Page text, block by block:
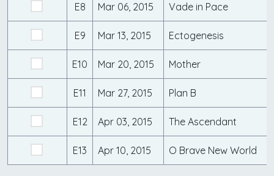
E8 Mar 06, 2015 Vade in Pace
E9 Mar 13, 2015 Ectogenesis
E10 Mar 20, 2015 Mother
E11 Mar 27, 2015 Plan B
E12 Apr 03, 2015 The Ascendant
E13 Apr 10, 2015 O Brave New World